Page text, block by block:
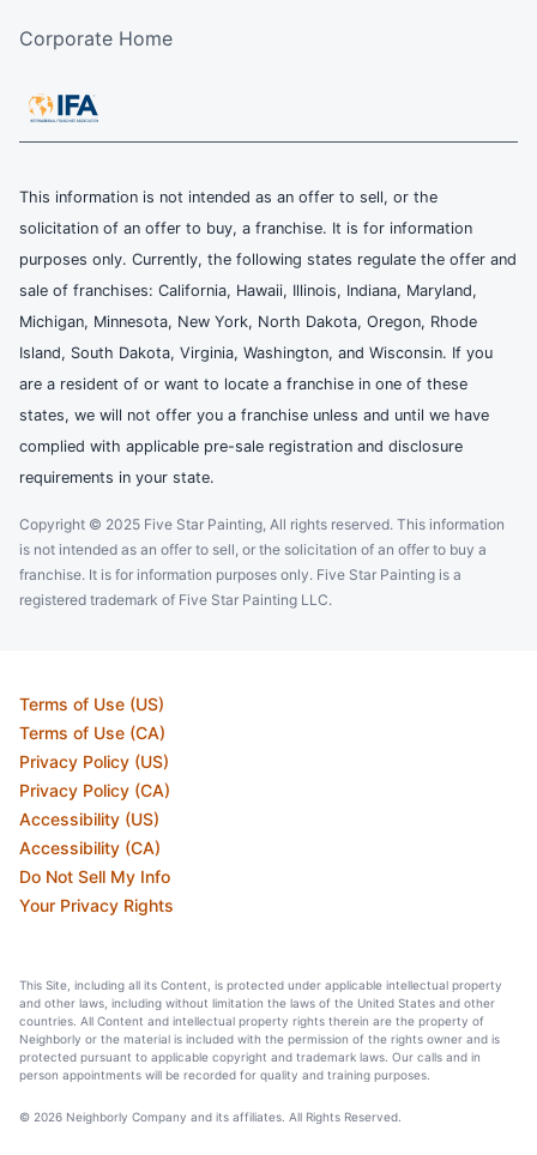
Corporate Home
This information is not intended as an offer to sell, or the
solicitation of an offer to buy, a franchise. It is for information
purposes only. Currently, the following states regulate the offer and
sale of franchises: California, Hawaii, Illinois, Indiana, Maryland,
Michigan, Minnesota, New York, North Dakota, Oregon, Rhode
Island, South Dakota, Virginia, Washington, and Wisconsin. If you
are a resident of or want to locate a franchise in one of these
states, we will not offer you a franchise unless and until we have
complied with applicable pre-sale registration and disclosure
requirements in your state.
Copyright © 2025 Five Star Painting, All rights reserved. This information
is not intended as an offer to sell, or the solicitation of an offer to buy a
franchise. It is for information purposes only. Five Star Painting is a
registered trademark of Five Star Painting LLC.
Terms of Use (US)
Terms of Use (CA)
Privacy Policy (US)
Privacy Policy (CA)
Accessibility (US)
Accessibility (CA)
Do Not Sell My Info
Your Privacy Rights
This Site, including all its Content, is protected under applicable intellectual property
and other laws, including without limitation the laws of the United States and other
countries. All Content and intellectual property rights therein are the property of
Neighborly or the material is included with the permission of the rights owner and is
protected pursuant to applicable copyright and trademark laws. Our calls and in
person appointments will be recorded for quality and training purposes.
© 2026 Neighborly Company and its affiliates. All Rights Reserved.